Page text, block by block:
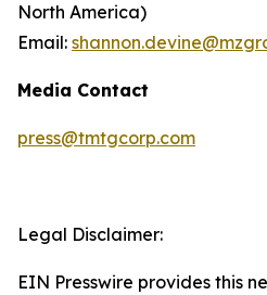
North America)
Email:
Media Contact
press@tmtgcorp.com
Legal Disclaimer:
EIN Presswire provides this